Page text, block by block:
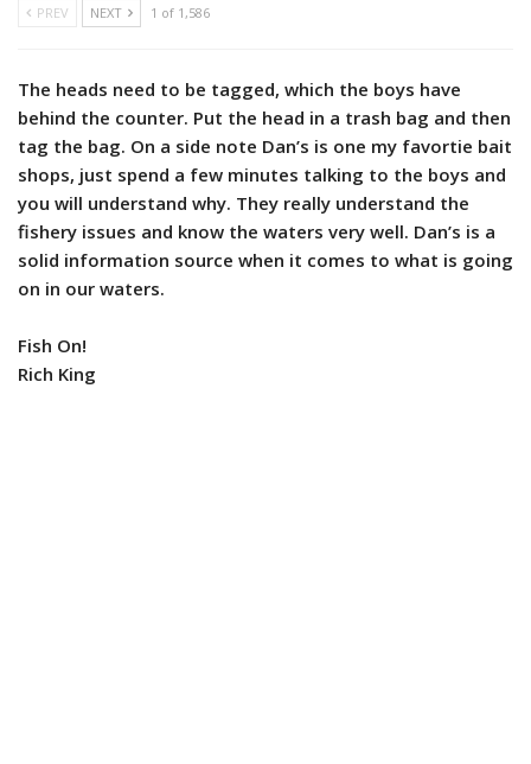
PREV NEXT 1 of 1,586
The heads need to be tagged, which the boys have
behind the counter. Put the head in a trash bag and then
tag the bag. On a side note Dan’s is one my favortie bait
shops, just spend a few minutes talking to the boys and
you will understand why. They really understand the
fishery issues and know the waters very well. Dan’s is a
solid information source when it comes to what is going
on in our waters.
Fish On!
Rich King